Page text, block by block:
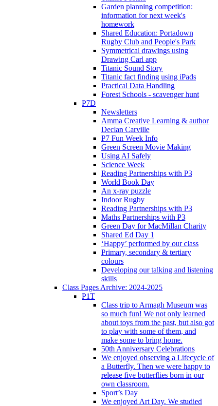
Garden planning competition:
information for next week's
homework
Shared Education: Portadown
Rugby Club and People's Park
Symmetrical drawings using
Drawing Carl app
Titanic Sound Story
Titanic fact finding using iPads
Practical Data Handling
Forest Schools - scavenger hunt
P7D
Newsletters
Amma Creative Learning & author
Declan Carville
P7 Fun Week Info
Green Screen Movie Making
Using AI Safely
Science Week
Reading Partnerships with P3
World Book Day
An x-ray puzzle
Indoor Rugby
Reading Partnerships with P3
Maths Partnerships with P3
Green Day for MacMillan Charity
Shared Ed Day 1
‘Happy’ performed by our class
Primary, secondary & tertiary
colours
Developing our talking and listening
skills
Class Pages Archive: 2024-2025
P1T
Class trip to Armagh Museum was
so much fun! We not only learned
about toys from the past, but also got
to play with some of them, and
make some to bring home.
50th Anniversary Celebrations
We enjoyed observing a Lifecycle of
a Butterfly. Then we were happy to
release five butterflies born in our
own classroom.
Sport’s Day
We enjoyed Art Day. We studied